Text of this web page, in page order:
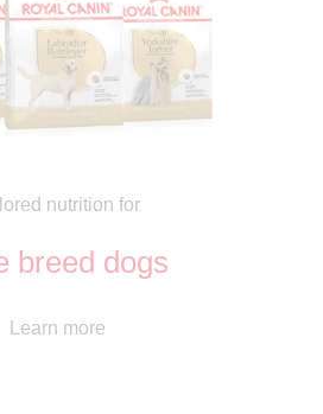
nutrition for
breed dogs
Learn more